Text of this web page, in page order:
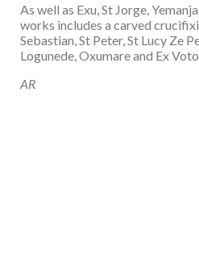
As well as Exu, St Jorge,
works includes a carved
Sebastian, St Peter, St Lucy Ze
Logunede, Oxumare and Ex
AR